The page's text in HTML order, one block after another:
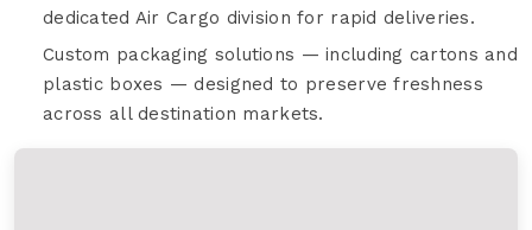
dedicated Air Cargo division for rapid deliveries.
Custom packaging solutions — including cartons and
plastic boxes — designed to preserve freshness
across all destination markets.